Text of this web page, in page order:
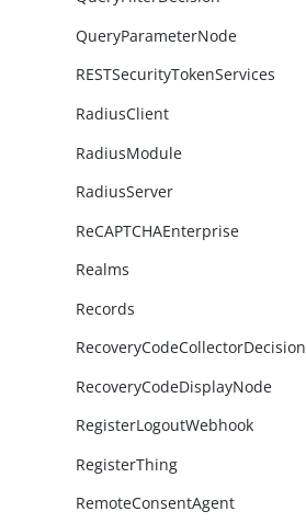
QueryParameterNode
RESTSecurityTokenServices
RadiusClient
RadiusModule
RadiusServer
ReCAPTCHAEnterprise
Realms
Records
RecoveryCodeCollectorDecision
RecoveryCodeDisplayNode
RegisterLogoutWebhook
RegisterThing
RemoteConsentAgent